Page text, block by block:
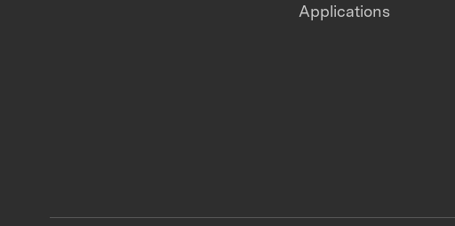
Applications